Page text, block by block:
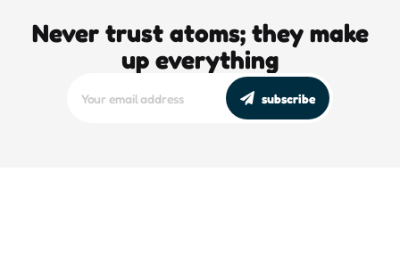
Never trust atoms; they make
up everything
subscribe